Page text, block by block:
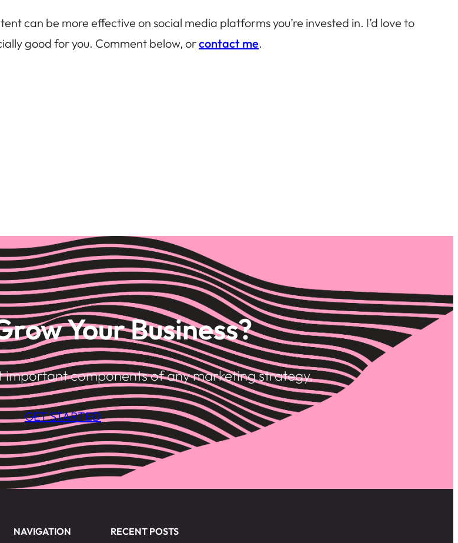
can be more effective on social media platforms you’re invested in. I’d love to
good for you. Comment below, orcontact me.
Your Business?
important components of any marketing strategy.
GET STARTED
NAVIGATION RECENT POSTS